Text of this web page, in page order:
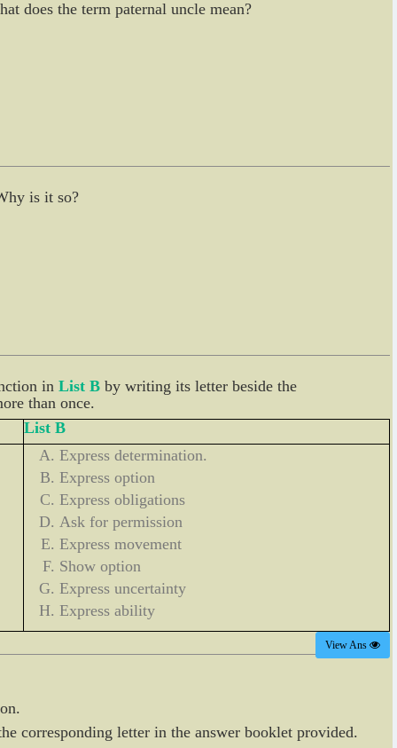
does the term paternal uncle mean?
is it so?
in List B by writing its letter beside the
than once.
List B
Express determination.
Express option
Express obligations
Ask for permission
Express movement
Show option
Express uncertainty
Express ability
View Ans
corresponding letter in the answer booklet provided.